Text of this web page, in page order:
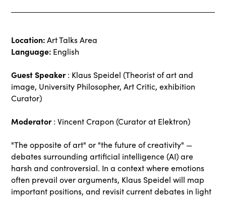
Location:Art Talks Area
Language: English
Guest Speaker: Klaus Speidel (Theorist of art and
image, University Philosopher, Art Critic, exhibition
Curator)
Moderator: Vincent Crapon (Curator at Elektron)
"The opposite of art" or "the future of creativity" —
debates surrounding artificial intelligence (AI) are
harsh and controversial. In a context where emotions
often prevail over arguments, Klaus Speidel will map
important positions, and revisit current debates in light